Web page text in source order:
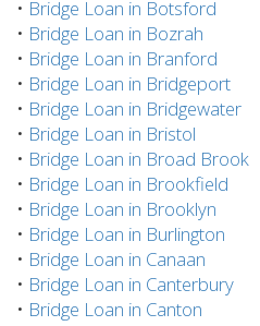
• Bridge Loan in Botsford
• Bridge Loan in Bozrah
• Bridge Loan in Branford
• Bridge Loan in Bridgeport
• Bridge Loan in Bridgewater
• Bridge Loan in Bristol
• Bridge Loan in Broad Brook
• Bridge Loan in Brookfield
• Bridge Loan in Brooklyn
• Bridge Loan in Burlington
• Bridge Loan in Canaan
• Bridge Loan in Canterbury
• Bridge Loan in Canton